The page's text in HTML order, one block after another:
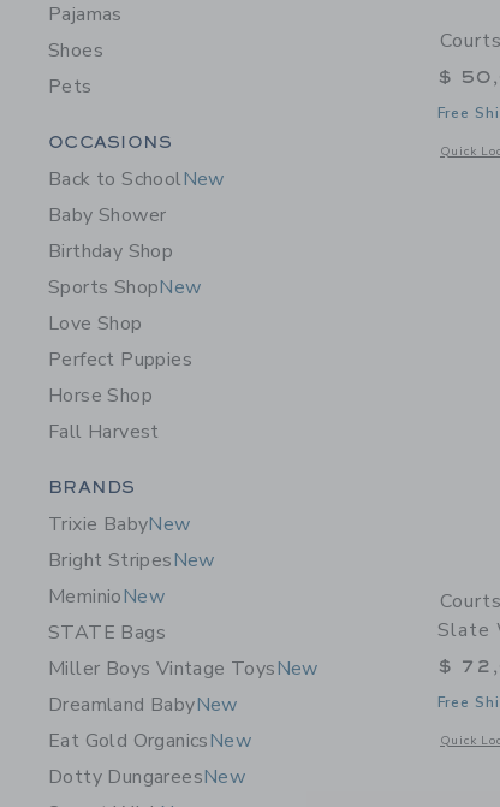
Pajamas
Shoes
Pets
Category Menu Grouping
OCCASIONS
Back to SchoolNew
Baby Shower
Birthday Shop
Sports ShopNew
Love Shop
Perfect Puppies
Horse Shop
Fall Harvest
Category Menu Grouping
BRANDS
Trixie BabyNew
Bright StripesNew
MeminioNew
STATE Bags
Miller Boys Vintage ToysNew
Dreamland BabyNew
Eat Gold OrganicsNew
Dotty DungareesNew
$
Free
Quick
Opens a
Slate
$
Free
Quick
Opens a